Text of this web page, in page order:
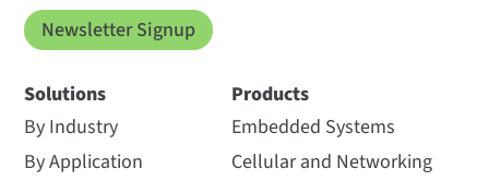
Newsletter Signup
Solutions
By Industry
By Application
Products
Embedded Systems
Cellular and Networking